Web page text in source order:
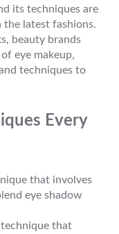
its techniques are
latest fashions.
beauty brands
eye makeup,
techniques to
Every
that involves
eye shadow
that